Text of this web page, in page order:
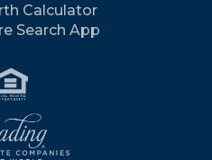
Calculator
Search App